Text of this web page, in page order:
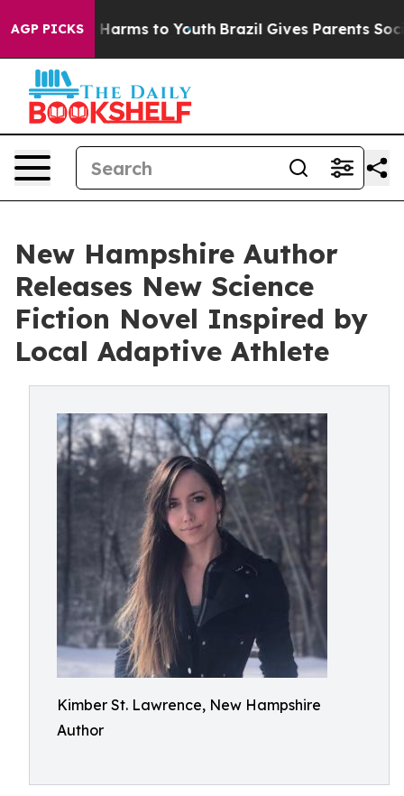
AGP PICKS
Abate Harms to Youth Brazil Gives Parents Social
New Hampshire Author
Releases New Science
Fiction Novel Inspired by
Local Adaptive Athlete
Kimber St. Lawrence, New Hampshire
Author